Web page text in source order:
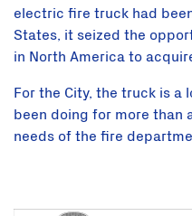
electric fire truck had
States, it seized the
in North America to
For the City, the truck is a
been doing for more than
needs of the fire